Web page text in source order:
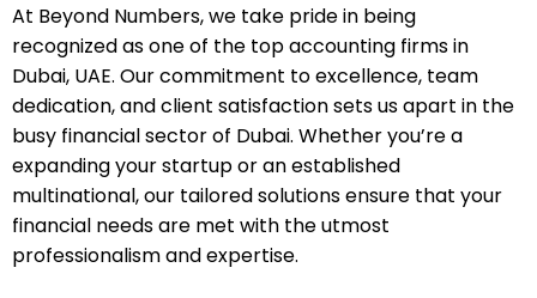
At Beyond Numbers, we take pride in being
recognized as one of the top accounting firms in
Dubai, UAE. Our commitment to excellence, team
dedication, and client satisfaction sets us apart in the
busy financial sector of Dubai. Whether you’re a
expanding your startup or an established
multinational, our tailored solutions ensure that your
financial needs are met with the utmost
professionalism and expertise.